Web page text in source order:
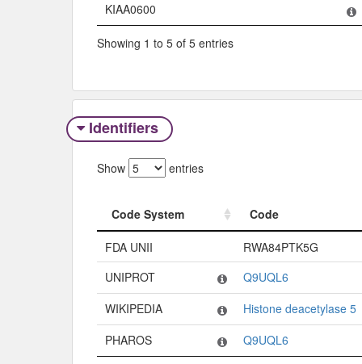
KIAA0600
Showing 1 to 5 of 5 entries
Identifiers
Show entries
Code System
Code
Code System
Code
FDA UNII
RWA84PTK5G
UNIPROT
Q9UQL6
WIKIPEDIA
Histone deacetylase 5
PHAROS
Q9UQL6